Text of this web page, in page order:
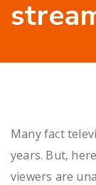
Many fact
years. But,
viewers are